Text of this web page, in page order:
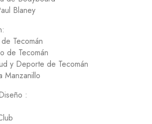
Blaney
Tecomán
de Tecomán
y Deporte de Tecomán
Manzanillo
: